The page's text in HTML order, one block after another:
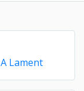
Lament